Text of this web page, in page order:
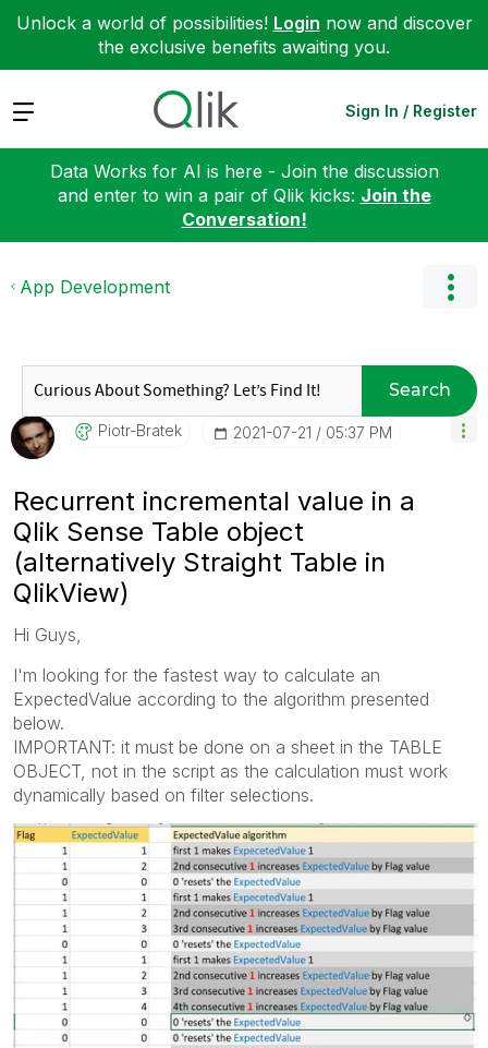
Unlock a world of possibilities! Login now and discover
the exclusive benefits awaiting you.
Expand Sign In / Register
Data Works for AI is here - Join the discussion
and enter to win a pair of Qlik kicks: Join the
Conversation!
App Development
Search
Piotr-Bratek ‎2021-07-21 05:37 PM
Recurrent incremental value in a
Qlik Sense Table object
(alternatively Straight Table in
QlikView)
Hi Guys,
I'm looking for the fastest way to calculate an
ExpectedValue according to the algorithm presented
below.
IMPORTANT: it must be done on a sheet in the TABLE
OBJECT, not in the script as the calculation must work
dynamically based on filter selections.